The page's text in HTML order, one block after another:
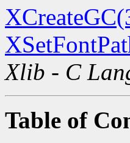
Xlib - C
Table of